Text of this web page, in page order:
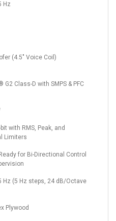
Hz
(4.5" Voice Coil)
G2 Class-D with SMPS & PFC
bit with RMS, Peak, and
Limiters
for Bi-Directional Control
Hz (5 Hz steps, 24 dB/Octave
Plywood